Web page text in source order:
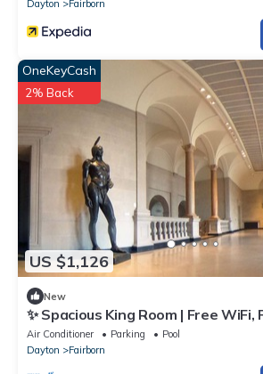
Dayton
Fairborn
US $1,126
OneKeyCash
2% Back
New
✨ Spacious King Room | Free
Access
Air Conditioner Parking
Pool
Dayton
Fairborn